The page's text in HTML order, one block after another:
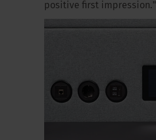
positive first impression."